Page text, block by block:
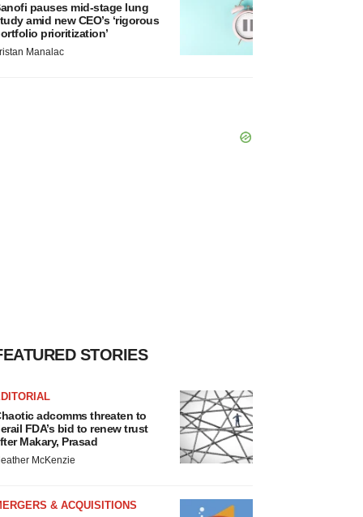
pauses mid-stage lung
amid new CEO’s ‘rigorous
prioritization’
Manalac
STORIES
adcomms threaten to
FDA’s bid to renew trust
Makary, Prasad
McKenzie
& ACQUISITIONS